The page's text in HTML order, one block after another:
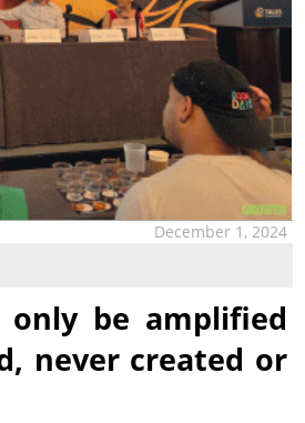
December 1, 2024
only be amplified
never created or